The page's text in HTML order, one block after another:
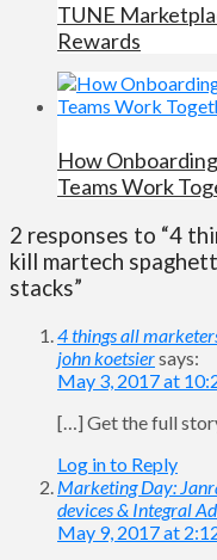
TUNE
Rewards
How
Teams Work
2 responses to “4
kill martech
stacks”
4 things all
john koetsiersays:
May 3, 2017 at
[…] Get the full
Log in to Reply
Marketing Day:
devices & Integral
May 9, 2017 at